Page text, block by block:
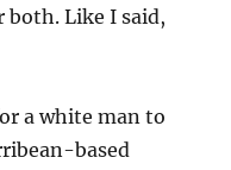
both. Like I said,
a white man to
based